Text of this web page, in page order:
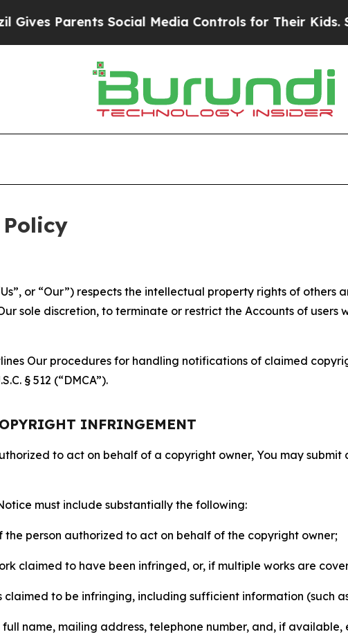
Social Media Controls for Their Kids. Should the
Policy
or “Our”) respects the intellectual property rights of others
sole discretion, to terminate or restrict the Accounts of
Our procedures for handling notifications of claimed
§ 512 (“DMCA”).
INFRINGEMENT
to act on behalf of a copyright owner, You may
must include substantially the following:
the person authorized to act on behalf of the copyright owner;
claimed to have been infringed, or, if multiple works are
to be infringing, including sufficient information (such
name, mailing address, telephone number, and, if available,